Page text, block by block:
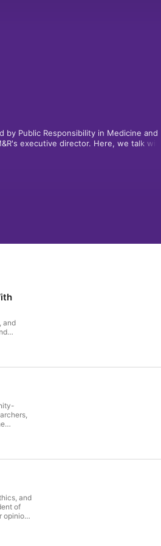
by Public Responsibility in Medicine and
executive director. Here, we talk with
ethics in the 21st century -- and learn
and
Boards
and
of
opinion